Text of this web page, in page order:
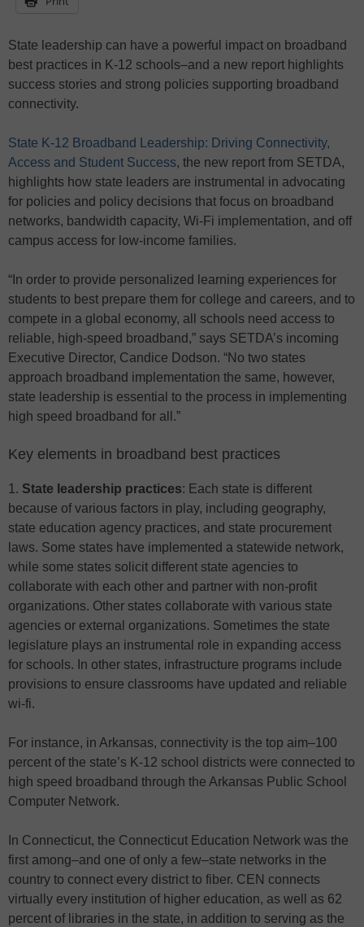
State leadership can have a powerful impact on broadband
best practices in K-12 schools–and a new report highlights
success stories and strong policies supporting broadband
connectivity.
State K-12 Broadband Leadership: Driving Connectivity,
Access and Student Success, the new report from SETDA,
highlights how state leaders are instrumental in advocating
for policies and policy decisions that focus on broadband
networks, bandwidth capacity, Wi-Fi implementation, and off
campus access for low-income families.
“In order to provide personalized learning experiences for
students to best prepare them for college and careers, and to
compete in a global economy, all schools need access to
reliable, high-speed broadband,” says SETDA’s incoming
Executive Director, Candice Dodson. “No two states
approach broadband implementation the same, however,
state leadership is essential to the process in implementing
high speed broadband for all.”
Key elements in broadband best practices
1. State leadership practices: Each state is different
because of various factors in play, including geography,
state education agency practices, and state procurement
laws. Some states have implemented a statewide network,
while some states solicit different state agencies to
collaborate with each other and partner with non-profit
organizations. Other states collaborate with various state
agencies or external organizations. Sometimes the state
legislature plays an instrumental role in expanding access
for schools. In other states, infrastructure programs include
provisions to ensure classrooms have updated and reliable
wi-fi.
For instance, in Arkansas, connectivity is the top aim–100
percent of the state’s K-12 school districts were connected to
high speed broadband through the Arkansas Public School
Computer Network.
In Connecticut, the Connecticut Education Network was the
first among–and one of only a few–state networks in the
country to connect every district to fiber. CEN connects
virtually every institution of higher education, as well as 62
percent of libraries in the state, in addition to serving as the